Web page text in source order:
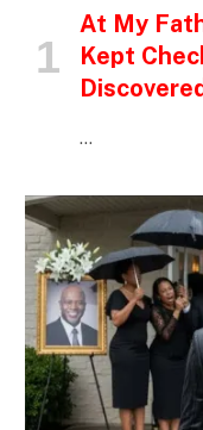
At My
Kept
…